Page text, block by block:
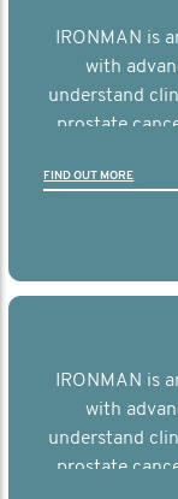
IRONMAN is
with
understand
prostate
FIND OUT MORE
IRONMAN is
with
understand
prostate